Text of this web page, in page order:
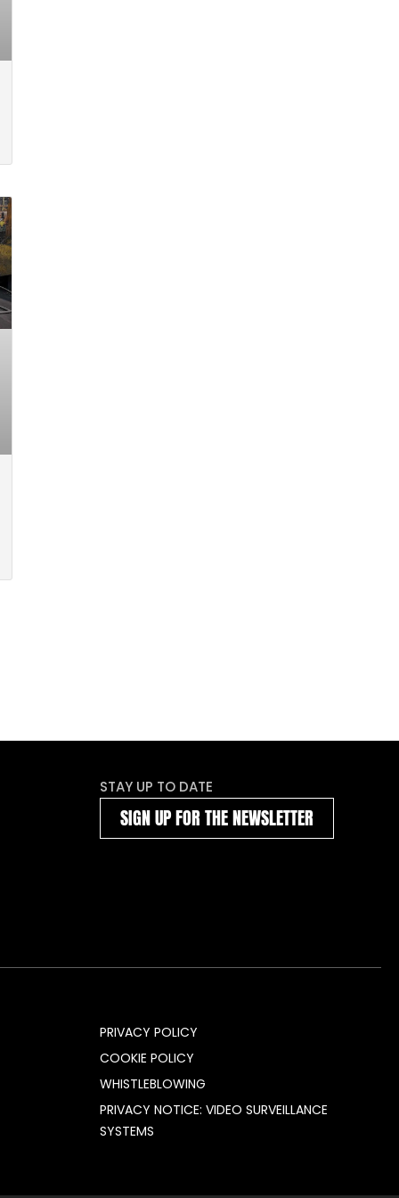
STAY UP TO DATE
SIGN UP FOR THE NEWSLETTER
PRIVACY POLICY
COOKIE POLICY
WHISTLEBLOWING
PRIVACY NOTICE: VIDEO SURVEILLANCE
SYSTEMS